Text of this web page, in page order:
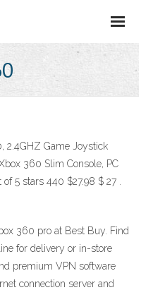
2.4GHZ Game Joystick
360 Slim Console, PC
5 stars 440 $27.98 $ 27 .
360 pro at Best Buy. Find
for delivery or in-store
premium VPN software
connection server and